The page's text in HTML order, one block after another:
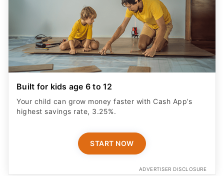
Built for kids age 6 to 12
Your child can grow money faster with Cash App’s
highest savings rate, 3.25%.
START NOW
ADVERTISER DISCLOSURE